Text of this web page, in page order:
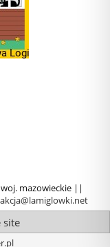
mazowieckie ||
site